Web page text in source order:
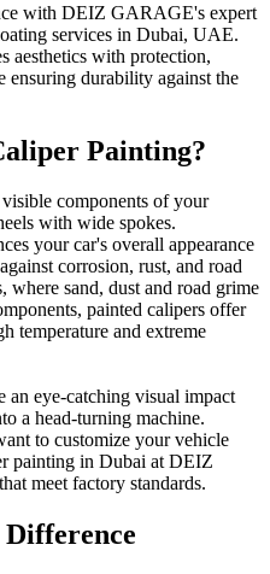
with DEIZ GARAGE's expert
services in Dubai, UAE.
aesthetics with protection,
durability against the
Painting?
components of your
with wide spokes.
your car's overall appearance
corrosion, rust, and road
where sand, dust and road grime
painted calipers offer
temperature and extreme
an eye-catching visual impact
a head-turning machine.
to customize your vehicle
painting in Dubai at DEIZ
meet factory standards.